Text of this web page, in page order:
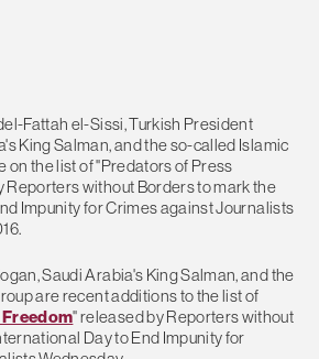
Fattah el-Sissi, Turkish President
King Salman, and the so-called Islamic
on the list of "Predators of Press
Reporters without Borders to mark the
Impunity for Crimes against Journalists
Saudi Arabia's King Salman, and the
are recent additions to the list of
" released by Reporters without
Day to End Impunity for